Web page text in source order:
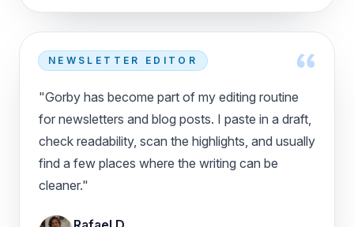
NEWSLETTER EDITOR
"Gorby has become part of my editing routine
for newsletters and blog posts. I paste in a draft,
check readability, scan the highlights, and usually
find a few places where the writing can be
cleaner."